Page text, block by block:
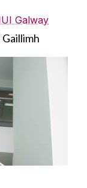
Galway